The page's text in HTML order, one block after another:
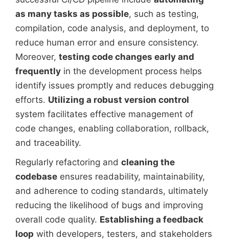
as many tasks as possible, such as testing,
compilation, code analysis, and deployment, to
reduce human error and ensure consistency.
Moreover, testing code changes early and
frequently in the development process helps
identify issues promptly and reduces debugging
efforts. Utilizing a robust version control
system facilitates effective management of
code changes, enabling collaboration, rollback,
and traceability.
Regularly refactoring and cleaning the
codebase ensures readability, maintainability,
and adherence to coding standards, ultimately
reducing the likelihood of bugs and improving
overall code quality. Establishing a feedback
loop with developers, testers, and stakeholders